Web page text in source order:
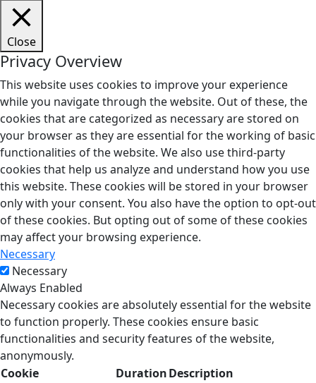
Close
Privacy Overview
This website uses cookies to improve your experience
while you navigate through the website. Out of these, the
cookies that are categorized as necessary are stored on
your browser as they are essential for the working of basic
functionalities of the website. We also use third-party
cookies that help us analyze and understand how you use
this website. These cookies will be stored in your browser
only with your consent. You also have the option to opt-out
of these cookies. But opting out of some of these cookies
may affect your browsing experience.
Necessary
Necessary
Always Enabled
Necessary cookies are absolutely essential for the website
to function properly. These cookies ensure basic
functionalities and security features of the website,
anonymously.
Cookie
DurationDescription